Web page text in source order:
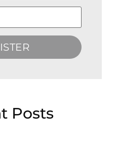
Posts